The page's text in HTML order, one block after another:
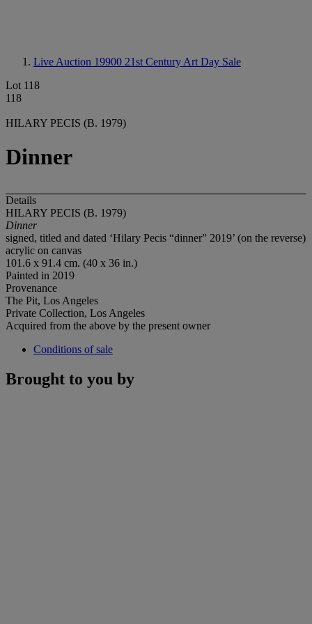
Live Auction 19900 21st Century Art Day Sale
Lot 118
118
HILARY PECIS (B. 1979)
Dinner
Details
HILARY PECIS (B. 1979)
Dinner
signed, titled and dated ‘Hilary Pecis “dinner” 2019’ (on the reverse)
acrylic on canvas
101.6 x 91.4 cm. (40 x 36 in.)
Painted in 2019
Provenance
The Pit, Los Angeles
Private Collection, Los Angeles
Acquired from the above by the present owner
Conditions of sale
Brought to you by